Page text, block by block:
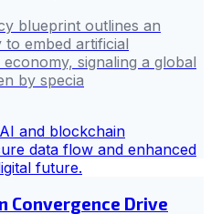
blueprint outlines an
to embed artificial
signaling a global
by specia
Convergence Drive